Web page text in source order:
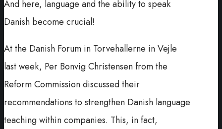
And here, language and the ability to speak
Danish become crucial!
At the Danish Forum in Torvehallerne in Vejle
last week, Per Bonvig Christensen from the
Reform Commission discussed their
recommendations to strengthen Danish language
teaching within companies. This, in fact,